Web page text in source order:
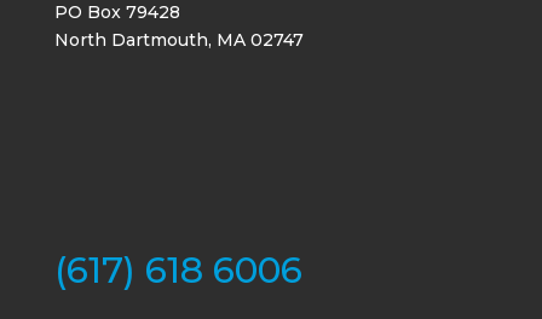
PO Box 79428
North Dartmouth, MA 02747
(617) 618 6006